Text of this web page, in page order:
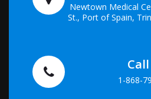
Newtown Medical
St., Port of Spain,
1-868-